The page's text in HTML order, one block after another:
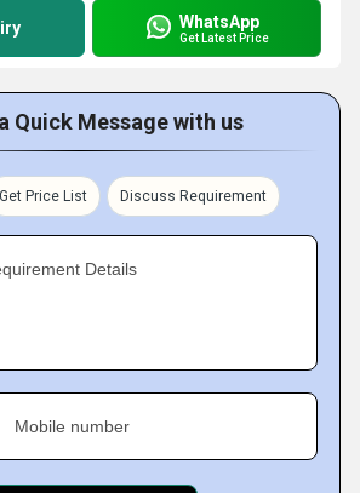
WhatsApp
Get Latest Price
Quick Message with us
Get Price List Discuss Requirement
Details
Mobile number